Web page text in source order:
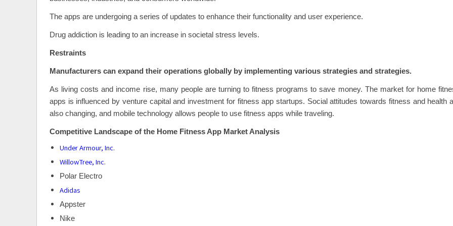
The apps are undergoing a series of updates to enhance their functionality and user experience.
Drug addiction is leading to an increase in societal stress levels.
Restraints
Manufacturers can expand their operations globally by implementing various strategies and strategies.
As living costs and income rise, many people are turning to fitness programs to save money. The market for home
apps is influenced by venture capital and investment for fitness app startups. Social attitudes towards fitness and health
also changing, and mobile technology allows people to use fitness apps while traveling.
Competitive Landscape of the Home Fitness App Market Analysis
Under Armour, Inc.
WillowTree, Inc.
Polar Electro
Adidas
Appster
Nike